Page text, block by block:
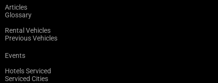
Articles
Glossary
Rental Vehicles
Previous Vehicles
Events
Hotels Serviced
Serviced Cities